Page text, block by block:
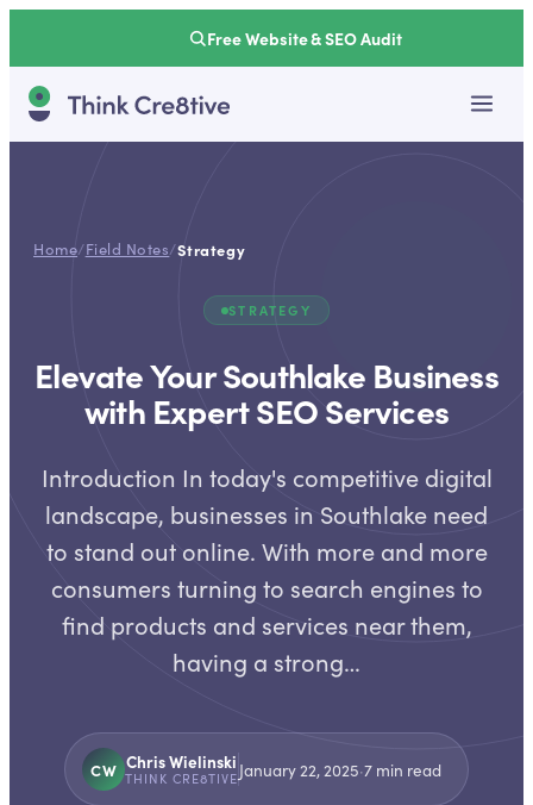
Free Website & SEO Audit
Home/Field Notes/Strategy
STRATEGY
Elevate Your Southlake Business
with Expert SEO Services
Introduction In today's competitive digital
landscape, businesses in Southlake need
to stand out online. With more and more
consumers turning to search engines to
find products and services near them,
having a strong…
CW Chris Wielinski
THINK CRE8TIVEJanuary 22, 2025·7min read